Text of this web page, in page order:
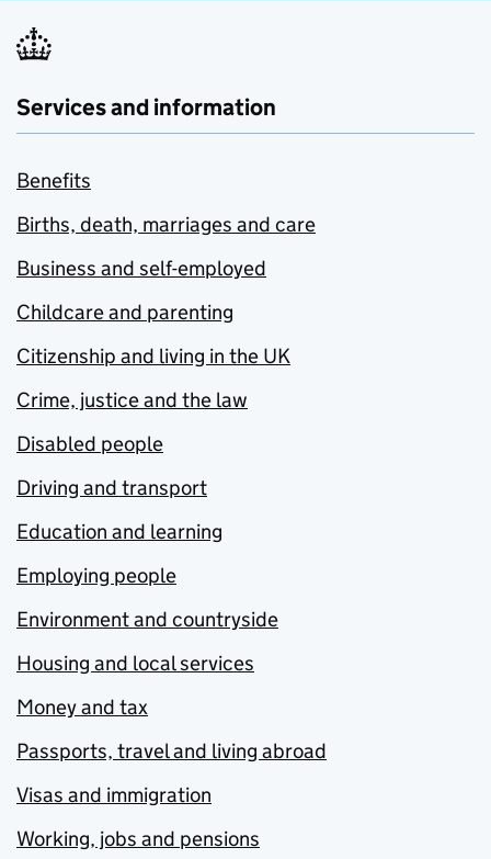
Services and information
Benefits
Births, death, marriages and care
Business and self-employed
Childcare and parenting
Citizenship and living in the UK
Crime, justice and the law
Disabled people
Driving and transport
Education and learning
Employing people
Environment and countryside
Housing and local services
Money and tax
Passports, travel and living abroad
Visas and immigration
Working, jobs and pensions